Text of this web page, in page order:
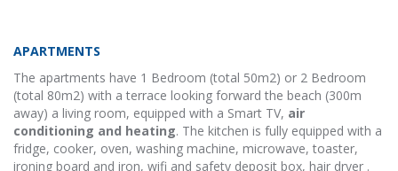
APARTMENTS
The apartments have 1 Bedroom (total 50m2) or 2 Bedroom
(total 80m2) with a terrace looking forward the beach (300m
away) a living room, equipped with a Smart TV, air
conditioning and heating. The kitchen is fully equipped with a
fridge, cooker, oven, washing machine, microwave, toaster,
ironing board and iron, wifi and safety deposit box, hair dryer .